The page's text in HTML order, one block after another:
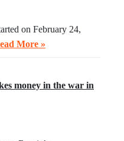
on February 24,
More »
money in the war in